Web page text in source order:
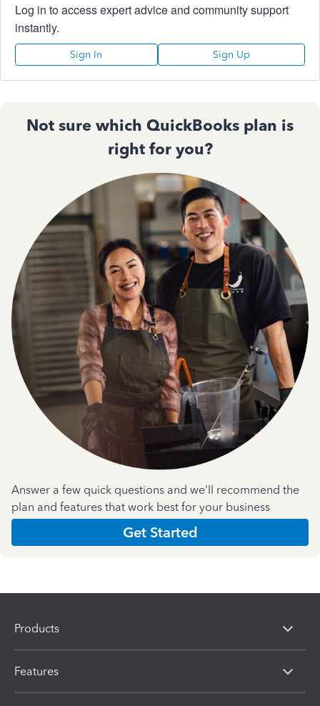
Log in to access expert advice and community support
instantly.
Sign In Sign Up
Not sure which QuickBooks plan is
right for you?
Answer a few quick questions and we'll recommend the
plan and features that work best for your business
Get Started
Products
Features